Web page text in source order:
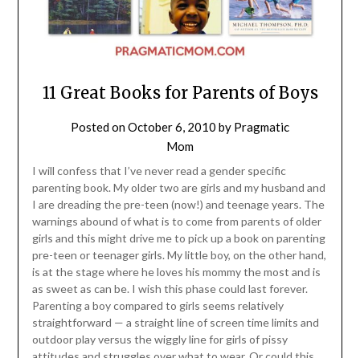
11 Great Books for Parents of Boys
Posted onOctober 6, 2010 by Pragmatic
Mom
I will confess that I’ve never read a gender specific
parenting book. My older two are girls and my husband and
I are dreading the pre-teen (now!) and teenage years. The
warnings abound of what is to come from parents of older
girls and this might drive me to pick up a book on parenting
pre-teen or teenager girls. My little boy, on the other hand,
is at the stage where he loves his mommy the most and is
as sweet as can be. I wish this phase could last forever.
Parenting a boy compared to girls seems relatively
straightforward — a straight line of screen time limits and
outdoor play versus the wiggly line for girls of pissy